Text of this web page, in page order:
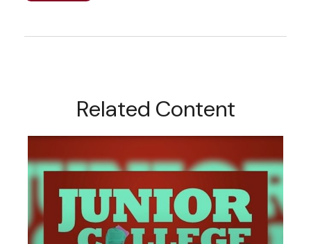
Related Content